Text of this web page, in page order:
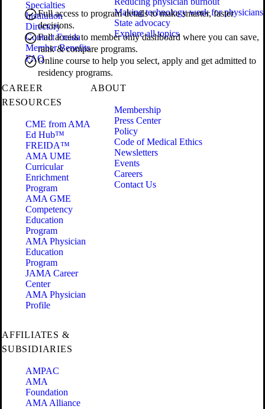
Full access to program details to make smarter, faster
decisions.
Full access to member only dashboard where you can save,
rank & compare programs.
Online course to help you select, apply and get admitted to
residency programs.
Specialties
Institution
Directory
Contact Freida
Member Benefits
FAQ
Making technology work for physicians
State advocacy
Explore all topics
CAREER
RESOURCES
CME from AMA
Ed Hub™
FREIDA™
AMA UME
Curricular
Enrichment
Program
AMA GME
Competency
Education
Program
AMA Physician
Education
Program
JAMA Career
Center
AMA Physician
Profile
ABOUT
Membership
Press Center
Policy
Code of Medical Ethics
Newsletters
Events
Careers
Contact Us
AFFILIATES &
SUBSIDIARIES
AMPAC
AMA
Foundation
AMA Alliance